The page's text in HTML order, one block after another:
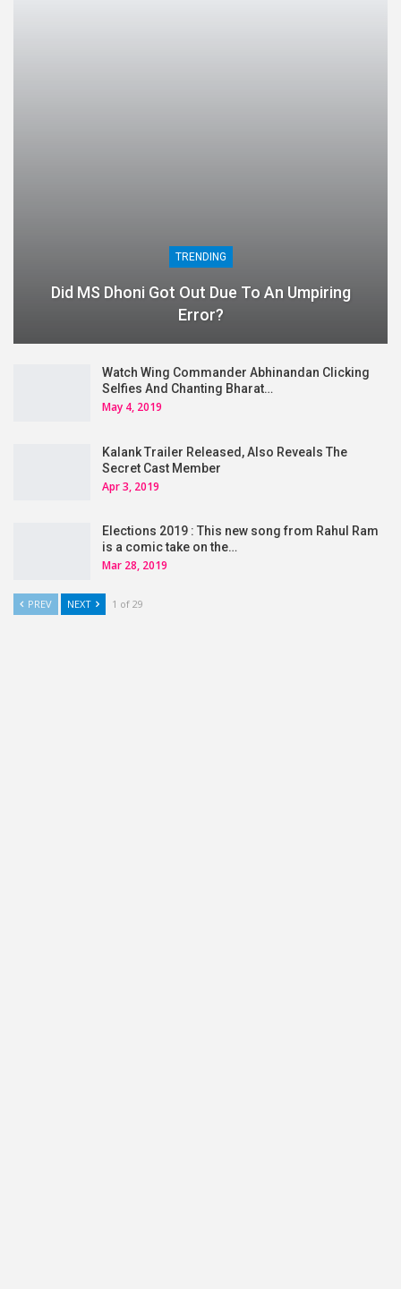
TRENDING
Did MS Dhoni Got Out Due To An Umpiring
Error?
Watch Wing Commander Abhinandan Clicking
Selfies And Chanting Bharat…
May 4, 2019
Kalank Trailer Released, Also Reveals The
Secret Cast Member
Apr 3, 2019
Elections 2019 : This new song from Rahul Ram
is a comic take on the…
Mar 28, 2019
PREV NEXT 1 of 29